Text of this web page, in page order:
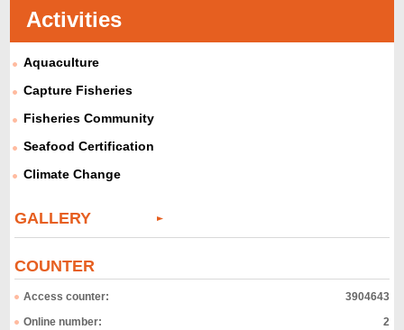
Activities
Aquaculture
Capture Fisheries
Fisheries Community
Seafood Certification
Climate Change
GALLERY
COUNTER
Access counter:
3904643
Online number:
2